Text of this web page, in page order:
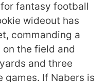
fantasy football
wideout has
commanding a
on the field and
and three
games. If Nabers is